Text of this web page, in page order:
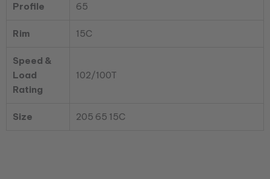
Profile 65
Rim 15C
Speed &
Load
Rating
102/100T
Size 205 65 15C